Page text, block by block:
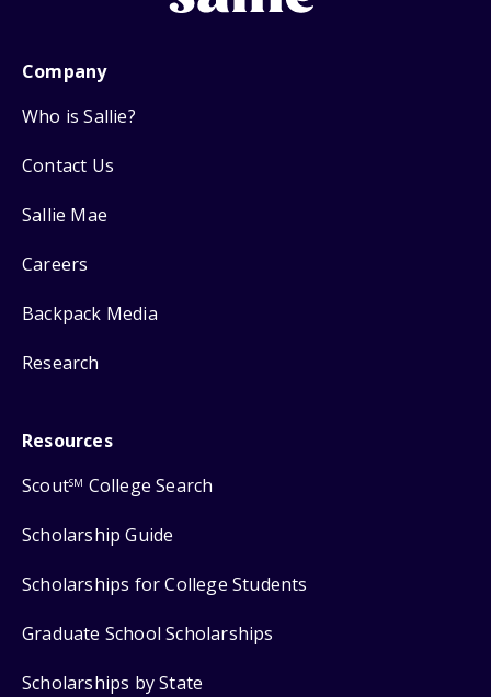
Company
Who is Sallie?
Contact Us
Sallie Mae
Careers
Backpack Media
Research
Resources
ScoutSM College Search
Scholarship Guide
Scholarships for College Students
Graduate School Scholarships
Scholarships by State